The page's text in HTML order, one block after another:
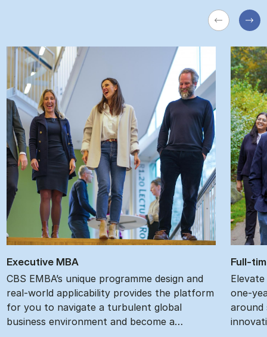
Ex­ec­ut­ive MBA
CBS EMBA’s unique programme design and
real-world applicability provides the platform
for you to navigate a turbulent global
business environment and become a…
Full-
one-
around